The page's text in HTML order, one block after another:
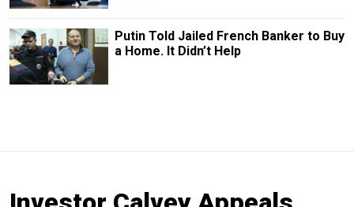
Putin Told Jailed French Banker to Buy
a Home. It Didn’t Help